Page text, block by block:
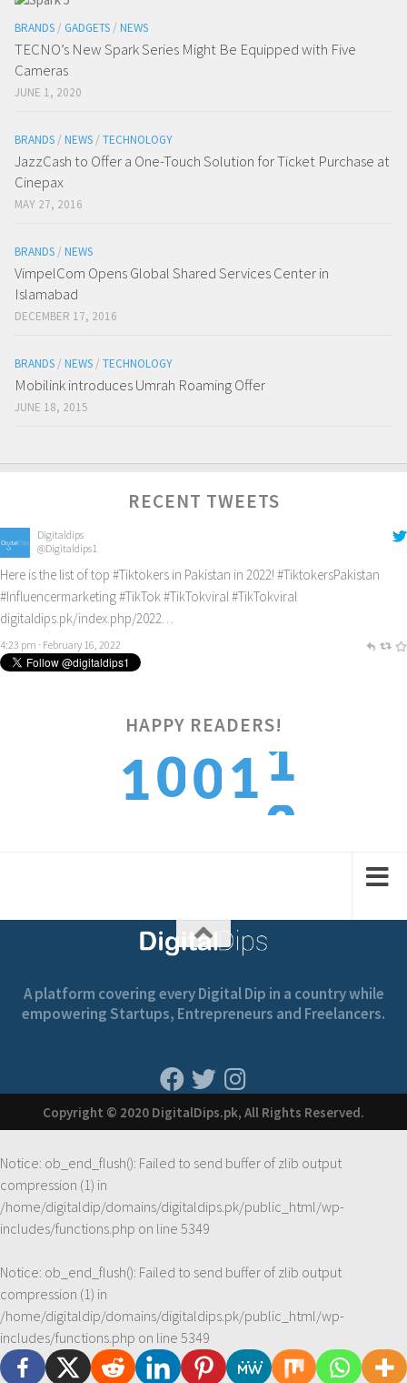
BRANDS / GADGETS / NEWS
TECNO’s New Spark Series Might Be Equipped with Five
Cameras
JUNE 1, 2020
BRANDS / NEWS / TECHNOLOGY
JazzCash to Offer a One-Touch Solution for Ticket Purchase at
Cinepax
MAY 27, 2016
BRANDS / NEWS
VimpelCom Opens Global Shared Services Center in
Islamabad
DECEMBER 17, 2016
BRANDS / NEWS / TECHNOLOGY
Mobilink introduces Umrah Roaming Offer
JUNE 18, 2015
RECENT TWEETS
Digitaldips
@Digitaldips1
Here is the list of top #Tiktokers in Pakistan in 2022! #TiktokersPakistan
#Influencermarketing#TikTok#TikTokviral#TikTokviral
digitaldips.pk/index.php/2022…
4:23 pm · February 16, 2022
HAPPY READERS!
1001 2
1
A platform covering every Digital Dip in a country while
empowering Startups, Entrepreneurs and Freelancers.
Copyright © 2020 DigitalDips.pk, All Rights Reserved.
Notice: ob_end_flush(): Failed to send buffer of zlib output
compression (1) in
/home/digitaldip/domains/digitaldips.pk/public_html/wp-
includes/functions.php on line 5349
Notice: ob_end_flush(): Failed to send buffer of zlib output
compression (1) in
/home/digitaldip/domains/digitaldips.pk/public_html/wp-
includes/functions.php on line 5349